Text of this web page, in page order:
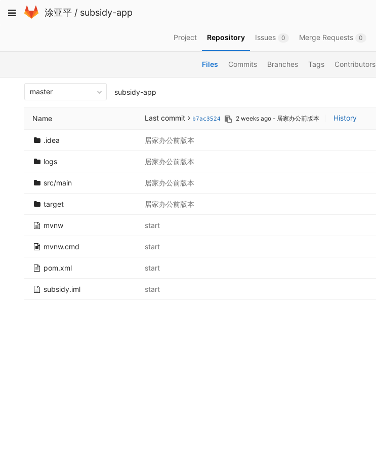
to
Toggle
涂亚平 / subsidy-app
Project Repository Issues 0 Merge Requests 0
Files Commits Branches Tags Contributors
master subsidy-app
Name Last commit b7ac3524 2 weeks ago - 居家办公前版本 History
.idea 居家办公前版本
logs 居家办公前版本
src/main 居家办公前版本
target 居家办公前版本
mvnw start
mvnw.cmd start
pom.xml start
subsidy.iml start